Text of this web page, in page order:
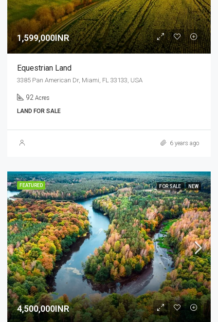
1,599,000INR
Equestrian Land
3385 Pan American Dr, Miami, FL 33133, USA
92 Acres
LAND FOR SALE
6 years ago
FEATURED FOR SALE NEW
4,500,000INR